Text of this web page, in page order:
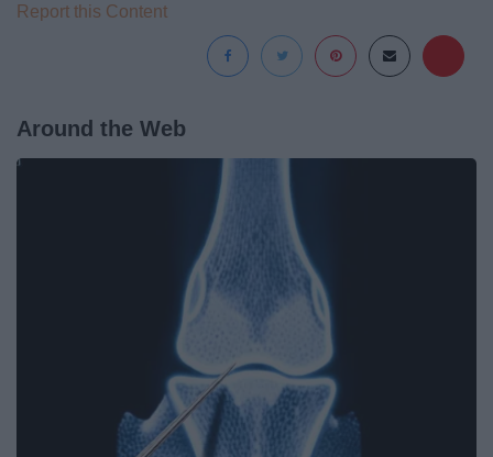
Report this Content
Around the Web